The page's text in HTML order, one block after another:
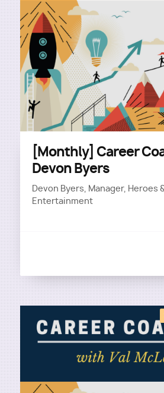
[Monthly] Career
Devon Byers
Devon Byers, Manager, Heroes
Entertainment